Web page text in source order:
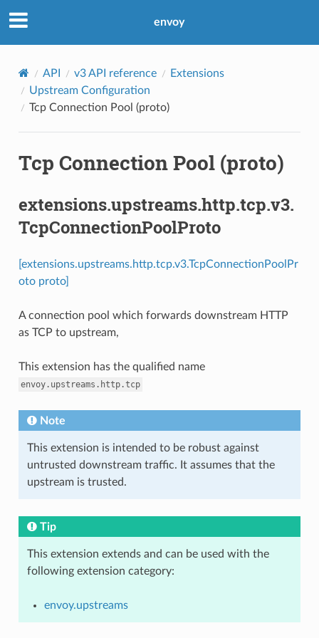
envoy
API v3 API reference
Extensions
Upstream Configuration
Tcp Connection Pool (proto)
Tcp Connection Pool (proto)
extensions.upstreams.http.tcp.v3.
TcpConnectionPoolProto
[extensions.upstreams.http.tcp.v3.TcpConnectionPoolPr
oto proto]
A connection pool which forwards downstream HTTP
as TCP to upstream,
This extension has the qualified name
envoy.upstreams.http.tcp
Note
This extension is intended to be robust against
untrusted downstream traffic. It assumes that the
upstream is trusted.
Tip
This extension extends and can be used with the
following extension category:
envoy.upstreams